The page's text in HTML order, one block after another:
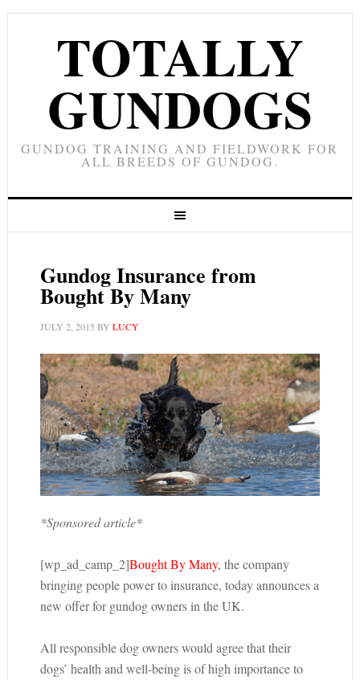
TOTALLY
GUNDOGS
GUNDOG TRAINING AND FIELDWORK FOR
ALL BREEDS OF GUNDOG.
Gundog Insurance from
Bought By Many
JULY 2, 2015 BY LUCY
*Sponsored article*
[wp_ad_camp_2]Bought By Many, the company
bringing people power to insurance, today announces a
new offer for gundog owners in the UK.
All responsible dog owners would agree that their
dogs’ health and well-being is of high importance to